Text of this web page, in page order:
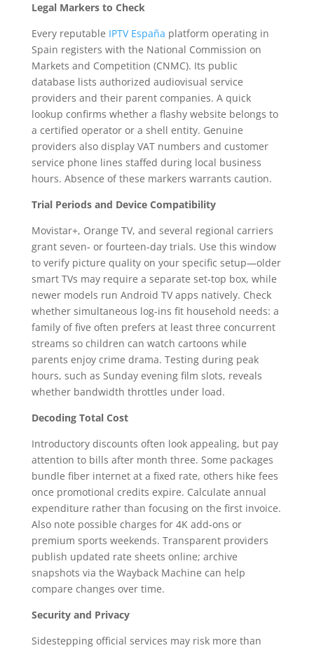
Legal Markers to Check
Every reputable IPTV España platform operating in
Spain registers with the National Commission on
Markets and Competition (CNMC). Its public
database lists authorized audiovisual service
providers and their parent companies. A quick
lookup confirms whether a flashy website belongs to
a certified operator or a shell entity. Genuine
providers also display VAT numbers and customer
service phone lines staffed during local business
hours. Absence of these markers warrants caution.
Trial Periods and Device Compatibility
Movistar+, Orange TV, and several regional carriers
grant seven‑ or fourteen‑day trials. Use this window
to verify picture quality on your specific setup—older
smart TVs may require a separate set‑top box, while
newer models run Android TV apps natively. Check
whether simultaneous log‑ins fit household needs: a
family of five often prefers at least three concurrent
streams so children can watch cartoons while
parents enjoy crime drama. Testing during peak
hours, such as Sunday evening film slots, reveals
whether bandwidth throttles under load.
Decoding Total Cost
Introductory discounts often look appealing, but pay
attention to bills after month three. Some packages
bundle fiber internet at a fixed rate, others hike fees
once promotional credits expire. Calculate annual
expenditure rather than focusing on the first invoice.
Also note possible charges for 4K add‑ons or
premium sports weekends. Transparent providers
publish updated rate sheets online; archive
snapshots via the Wayback Machine can help
compare changes over time.
Security and Privacy
Sidestepping official services may risk more than